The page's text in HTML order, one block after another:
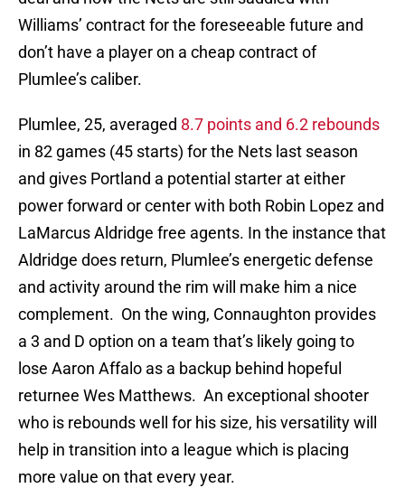
Williams’ contract for the foreseeable future and
don’t have a player on a cheap contract of
Plumlee’s caliber.
Plumlee, 25, averaged 8.7 points and 6.2 rebounds
in 82 games (45 starts) for the Nets last season
and gives Portland a potential starter at either
power forward or center with both Robin Lopez and
LaMarcus Aldridge free agents. In the instance that
Aldridge does return, Plumlee’s energetic defense
and activity around the rim will make him a nice
complement. On the wing, Connaughton provides
a 3 and D option on a team that’s likely going to
lose Aaron Affalo as a backup behind hopeful
returnee Wes Matthews. An exceptional shooter
who is rebounds well for his size, his versatility will
help in transition into a league which is placing
more value on that every year.